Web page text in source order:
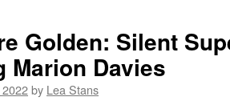
Golden: Silent
Marion Davies
by Lea Stans